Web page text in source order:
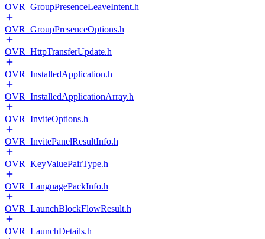
OVR_GroupPresenceLeaveIntent.h
OVR_GroupPresenceOptions.h
OVR_HttpTransferUpdate.h
OVR_InstalledApplication.h
OVR_InstalledApplicationArray.h
OVR_InviteOptions.h
OVR_InvitePanelResultInfo.h
OVR_KeyValuePairType.h
OVR_LanguagePackInfo.h
OVR_LaunchBlockFlowResult.h
OVR_LaunchDetails.h